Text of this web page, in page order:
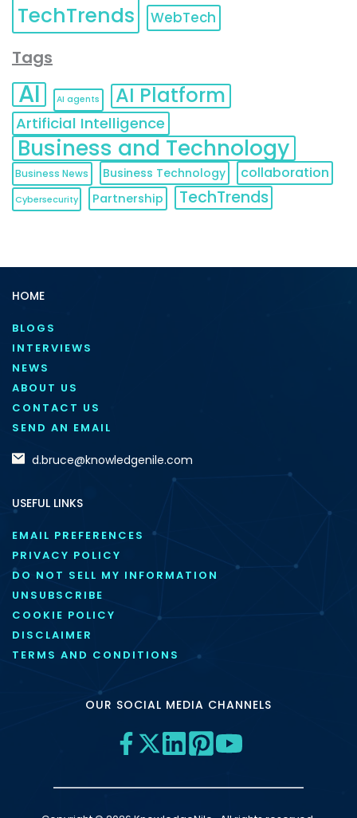
TechTrends WebTech
Tags
AI AI agents AI Platform
Artificial Intelligence
Business and Technology
Business News Business Technology collaboration
Cybersecurity Partnership TechTrends
HOME
BLOGS
INTERVIEWS
NEWS
ABOUT US
CONTACT US
SEND AN EMAIL
d.bruce@knowledgenile.com
USEFUL LINKS
EMAIL PREFERENCES
PRIVACY POLICY
DO NOT SELL MY INFORMATION
UNSUBSCRIBE
COOKIE POLICY
DISCLAIMER
TERMS AND CONDITIONS
OUR SOCIAL MEDIA CHANNELS